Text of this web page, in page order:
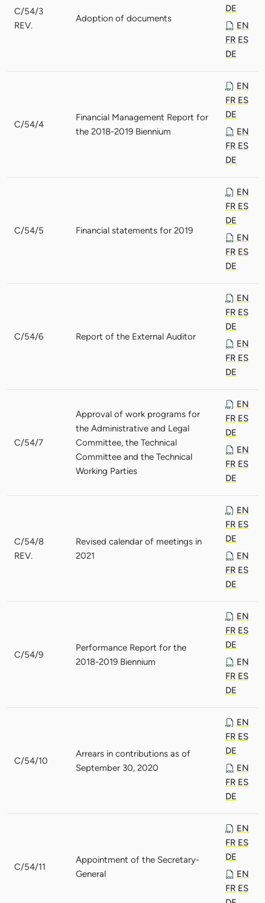
C/54/3
REV.
Adoption of documents
DE
EN
FR ES
DE
C/54/4
Financial Management Report for
the 2018-2019 Biennium
EN
FR ES
DE
EN
FR ES
DE
C/54/5 Financial statements for 2019
EN
FR ES
DE
EN
FR ES
DE
C/54/6 Report of the External Auditor
EN
FR ES
DE
EN
FR ES
DE
C/54/7
Approval of work programs for
the Administrative and Legal
Committee, the Technical
Committee and the Technical
Working Parties
EN
FR ES
DE
EN
FR ES
DE
C/54/8
REV.
Revised calendar of meetings in
2021
EN
FR ES
DE
EN
FR ES
DE
C/54/9
Performance Report for the
2018-2019 Biennium
EN
FR ES
DE
EN
FR ES
DE
C/54/10
Arrears in contributions as of
September 30, 2020
EN
FR ES
DE
EN
FR ES
DE
C/54/11
Appointment of the Secretary-
General
EN
FR ES
DE
EN
FR ES